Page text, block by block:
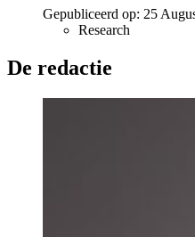
Gepubliceerd op: 25
Research
De redactie